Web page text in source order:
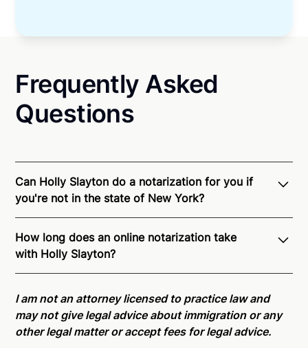
Frequently Asked
Questions
Can Holly Slayton do a notarization for you if
you're not in the state of New York?
recognition of Remote Online Notarization - Holly is
able to offer services as a notary public to both New
York residents and US Citizens nationwide.For state
specific compliance information, please see our
remote online notarization availability map
How long does an online notarization take
with Holly Slayton?
minutes on average. If [First Name] does not accept
your meeting request within five minutes, please try
again later or use our 24/7On-Demand Notaries.
I am not an attorney licensed to practice law and
may not give legal advice about immigration or any
other legal matter or accept fees for legal advice.